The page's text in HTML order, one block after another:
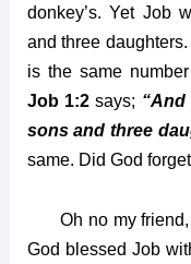
donkey’s. Yet Job
and three
is the same
Job 1:2 says;
sons and three
same. Did God
Oh no my friend,
God blessed Job